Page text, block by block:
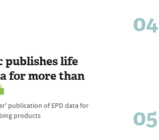
publishes life
for more than
publication of EPD data for
products
04
05